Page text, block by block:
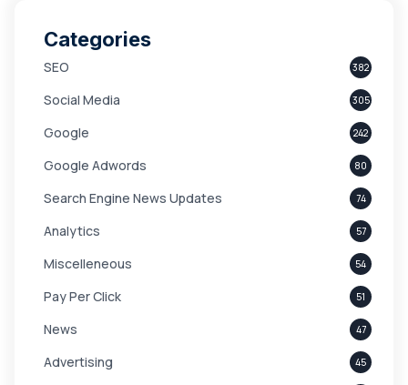
Categories
SEO 382
Social Media 305
Google 242
Google Adwords 80
Search Engine News Updates 74
Analytics 57
Miscelleneous 54
Pay Per Click 51
News 47
Advertising 45